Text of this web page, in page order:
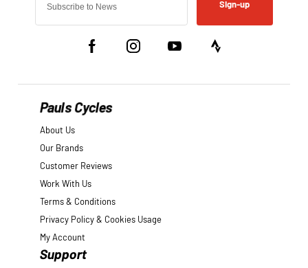
Sign-up
Pauls Cycles
About Us
Our Brands
Customer Reviews
Work With Us
Terms & Conditions
Privacy Policy & Cookies Usage
My Account
Support